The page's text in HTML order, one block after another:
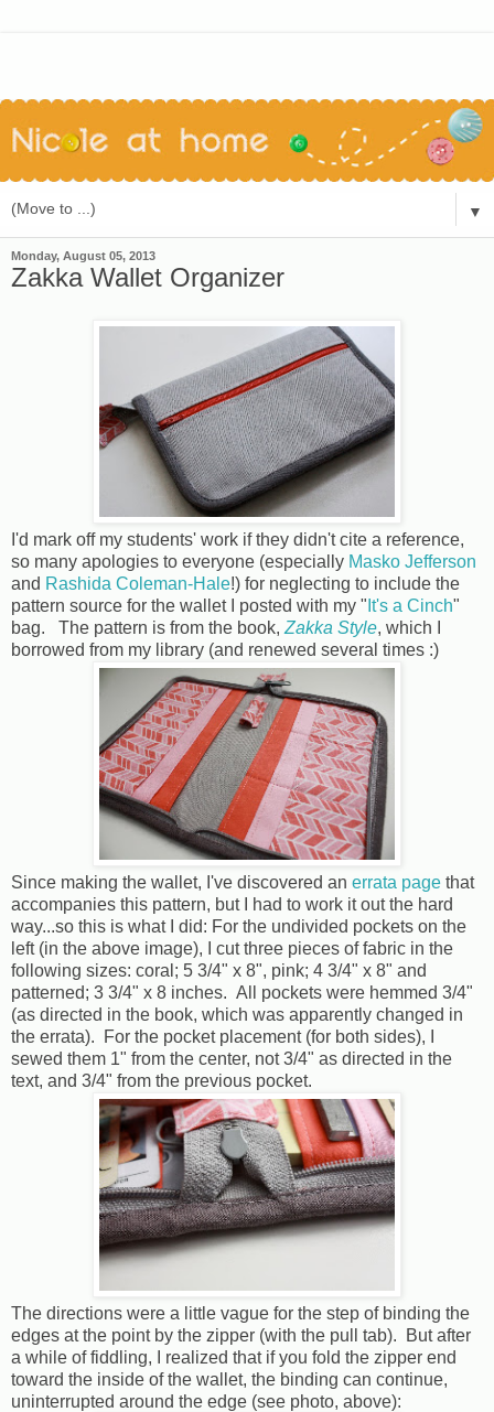
▼
Monday, August 05, 2013
Zakka Wallet Organizer
I'd mark off my students' work if they didn't cite a reference,
so many apologies to everyone (especially Masko Jefferson
and Rashida Coleman-Hale!) for neglecting to include the
pattern source for the wallet I posted with my " It's a Cinch"
bag. The pattern is from the book, Zakka Style, which I
borrowed from my library (and renewed several times :)
Since making the wallet, I've discovered an errata page that
accompanies this pattern, but I had to work it out the hard
way...so this is what I did: For the undivided pockets on the
left (in the above image), I cut three pieces of fabric in the
following sizes: coral; 5 3/4" x 8", pink; 4 3/4" x 8" and
patterned; 3 3/4" x 8 inches. All pockets were hemmed 3/4"
(as directed in the book, which was apparently changed in
the errata). For the pocket placement (for both sides), I
sewed them 1" from the center, not 3/4" as directed in the
text, and 3/4" from the previous pocket.
The directions were a little vague for the step of binding the
edges at the point by the zipper (with the pull tab). But after
a while of fiddling, I realized that if you fold the zipper end
toward the inside of the wallet, the binding can continue,
uninterrupted around the edge (see photo, above):